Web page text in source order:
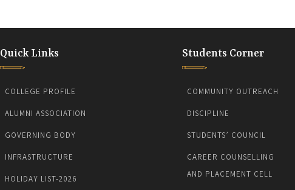
Quick Links
COLLEGE PROFILE
ALUMNI ASSOCIATION
GOVERNING BODY
INFRASTRUCTURE
HOLIDAY LIST-2026
Students Corner
COMMUNITY OUTREACH
DISCIPLINE
STUDENTS’ COUNCIL
CAREER COUNSELLING
AND PLACEMENT CELL